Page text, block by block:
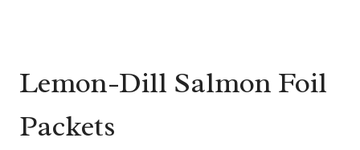
Lemon-Dill Salmon Foil
Packets